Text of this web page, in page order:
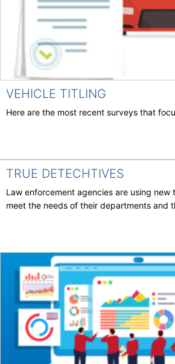
VEHICLE TITLING
Here are the most recent surveys that
TRUE DETECHTIVES
Law enforcement agencies are using
meet the needs of their departments and